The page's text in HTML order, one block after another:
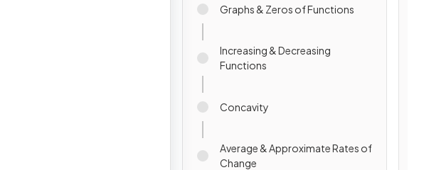
Graphs & Zeros of Functions
Increasing & Decreasing
Functions
Concavity
Average & Approximate Rates of
Change